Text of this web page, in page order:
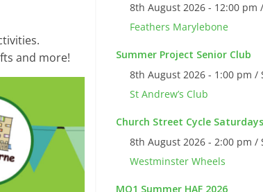
and more!
8th August 2026 - 12:00 pm
Feathers Marylebone
Summer Project Senior Club
8th August 2026 - 1:00 pm /
St Andrew’s Club
Church Street Cycle Saturdays
8th August 2026 - 2:00 pm /
Westminster Wheels
MO1 Summer HAF 2026